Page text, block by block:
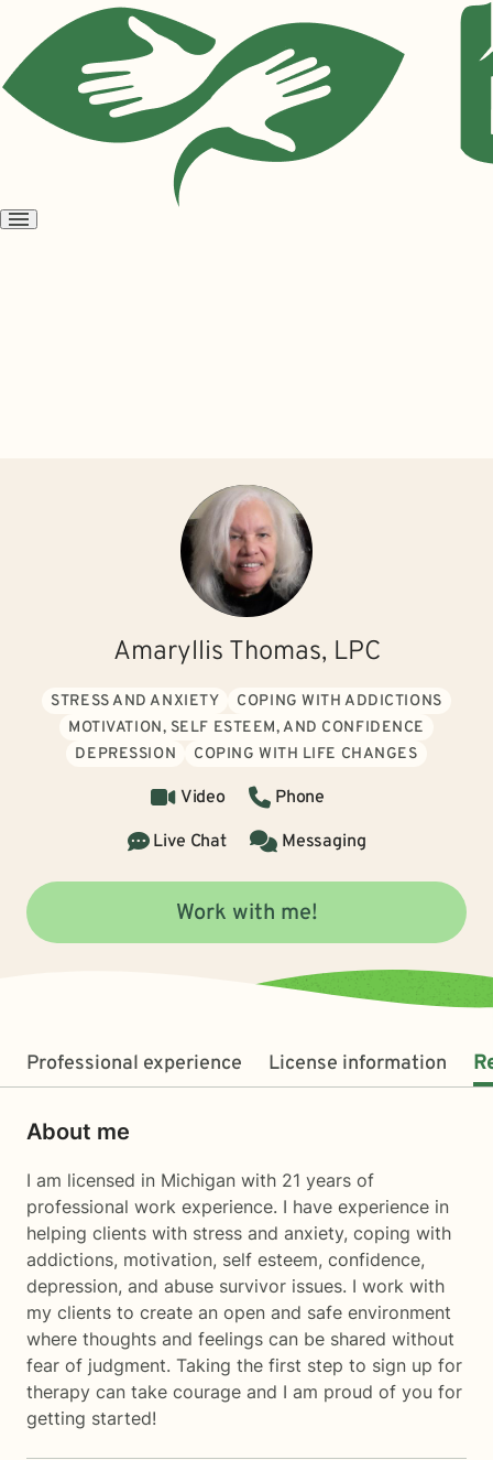
Open
Amaryllis Thomas, LPC
STRESS AND ANXIETY
COPING WITH ADDICTIONS
MOTIVATION, SELF ESTEEM, AND CONFIDENCE
DEPRESSION
COPING WITH LIFE CHANGES
Video
Phone
Live Chat
Messaging
Work with me!
Professional experience License information
About me
I am licensed in Michigan with 21 years of
professional work experience. I have experience in
helping clients with stress and anxiety, coping with
addictions, motivation, self esteem, confidence,
depression, and abuse survivor issues. I work with
my clients to create an open and safe environment
where thoughts and feelings can be shared without
fear of judgment. Taking the first step to sign up for
therapy can take courage and I am proud of you for
getting started!